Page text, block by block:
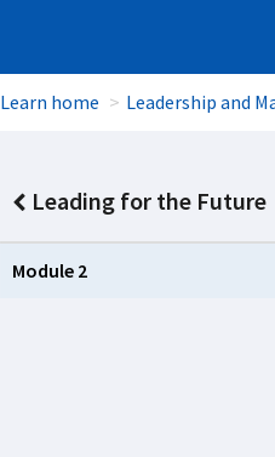
Learn home Leadership and
Leading for the Future
Module 2